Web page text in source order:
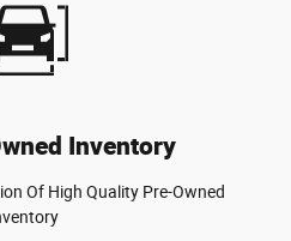
Inventory
Of High Quality Pre-Owned